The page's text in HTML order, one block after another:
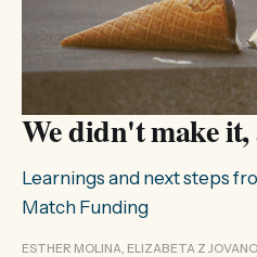
We didn't make it,
Learnings and next steps
Match Funding
ESTHER MOLINA, ELIZABETA Z